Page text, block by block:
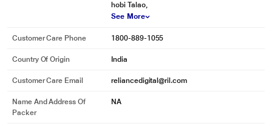
hobi Talao,
See More
Customer Care Phone 1800-889-1055
Country Of Origin India
Customer Care Email reliancedigital@ril.com
Name And Address Of
Packer
NA